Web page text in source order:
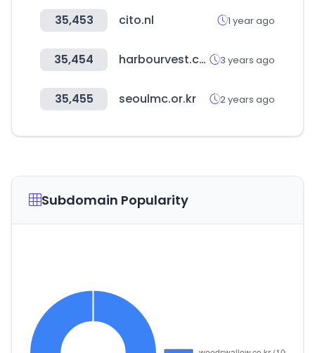
35,453 cito.nl 1 year ago
35,454 harbourvest.com 3 years ago
35,455 seoulmc.or.kr 2 years ago
Subdomain Popularity